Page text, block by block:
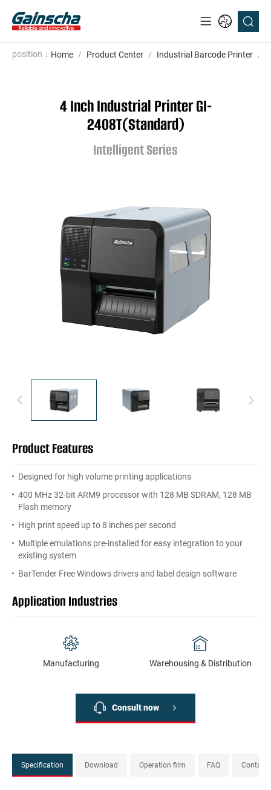
position： Home / Product Center / Industrial Barcode Printer /
4 Inch Industrial Printer GI-
2408T(Standard)
Intelligent Series
Product Features
Designed for high volume printing applications
400 MHz 32-bit ARM9 processor with 128 MB SDRAM, 128 MB
Flash memory
High print speed up to 8 inches per second
Multiple emulations pre-installed for easy integration to your
existing system
BarTender Free Windows drivers and label design software
Application Industries
Manufacturing Warehousing & Distribution
Consult now
Specification Download Operation film FAQ Contact